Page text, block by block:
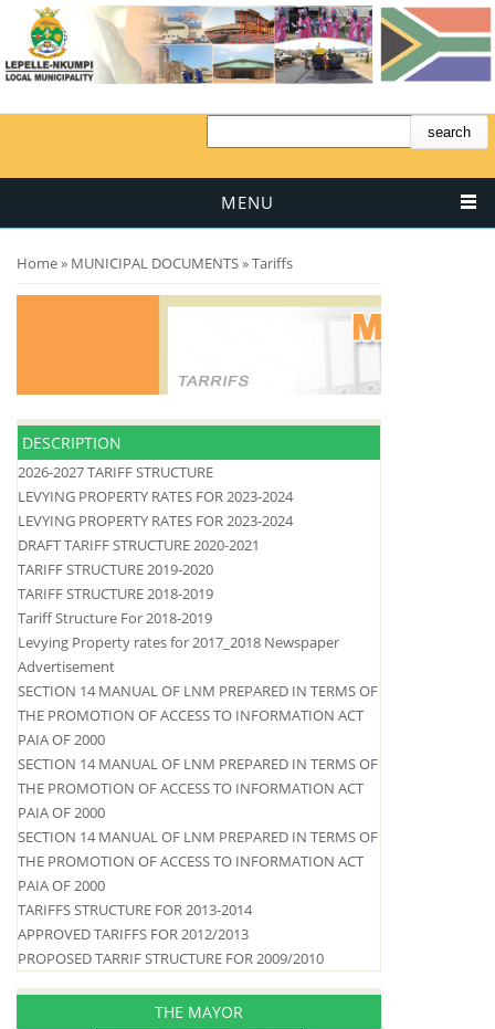
MENU
You are here
Home» MUNICIPAL DOCUMENTS» Tariffs
DESCRIPTION
2026-2027 TARIFF STRUCTURE
LEVYING PROPERTY RATES FOR 2023-2024
LEVYING PROPERTY RATES FOR 2023-2024
DRAFT TARIFF STRUCTURE 2020-2021
TARIFF STRUCTURE 2019-2020
TARIFF STRUCTURE 2018-2019
Tariff Structure For 2018-2019
Levying Property rates for 2017_2018 Newspaper
Advertisement
SECTION 14 MANUAL OF LNM PREPARED IN TERMS OF
THE PROMOTION OF ACCESS TO INFORMATION ACT
PAIA OF 2000
SECTION 14 MANUAL OF LNM PREPARED IN TERMS OF
THE PROMOTION OF ACCESS TO INFORMATION ACT
PAIA OF 2000
SECTION 14 MANUAL OF LNM PREPARED IN TERMS OF
THE PROMOTION OF ACCESS TO INFORMATION ACT
PAIA OF 2000
TARIFFS STRUCTURE FOR 2013-2014
APPROVED TARIFFS FOR 2012/2013
PROPOSED TARRIF STRUCTURE FOR 2009/2010
THE MAYOR